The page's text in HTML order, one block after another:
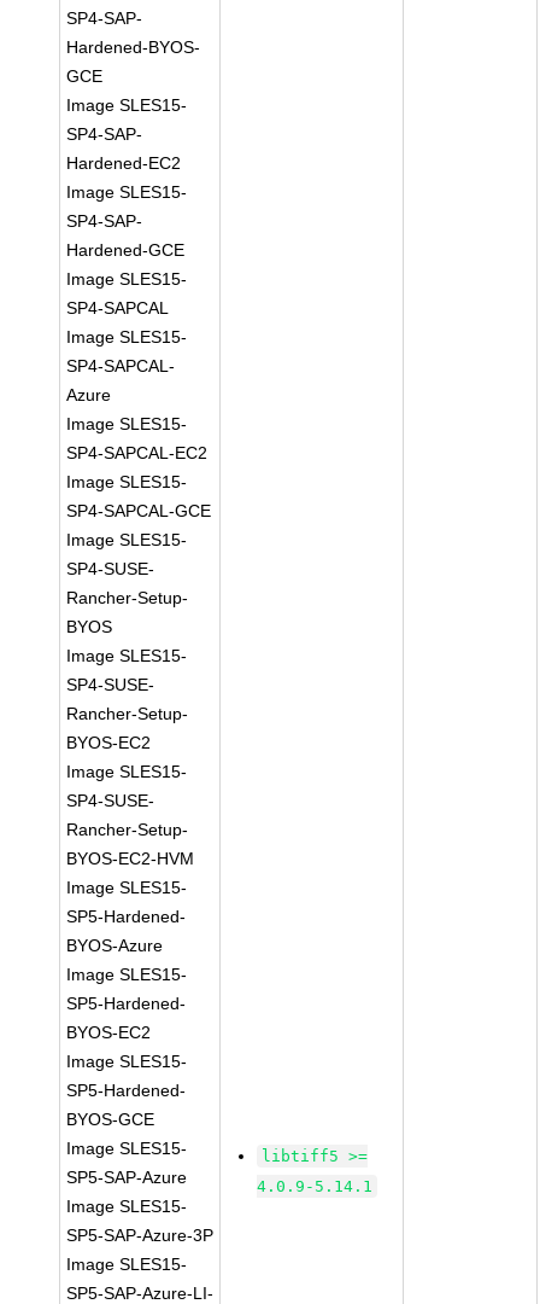
SP4-SAP-
Hardened-BYOS-
GCE
Image SLES15-
SP4-SAP-
Hardened-EC2
Image SLES15-
SP4-SAP-
Hardened-GCE
Image SLES15-
SP4-SAPCAL
Image SLES15-
SP4-SAPCAL-
Azure
Image SLES15-
SP4-SAPCAL-EC2
Image SLES15-
SP4-SAPCAL-GCE
Image SLES15-
SP4-SUSE-
Rancher-Setup-
BYOS
Image SLES15-
SP4-SUSE-
Rancher-Setup-
BYOS-EC2
Image SLES15-
SP4-SUSE-
Rancher-Setup-
BYOS-EC2-HVM
Image SLES15-
SP5-Hardened-
BYOS-Azure
Image SLES15-
SP5-Hardened-
BYOS-EC2
Image SLES15-
SP5-Hardened-
BYOS-GCE
Image SLES15-
SP5-SAP-Azure
Image SLES15-
SP5-SAP-Azure-3P
Image SLES15-
SP5-SAP-Azure-LI-
libtiff5 >=
4.0.9-5.14.1